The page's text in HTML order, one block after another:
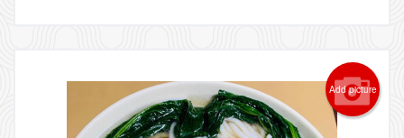
Add picture